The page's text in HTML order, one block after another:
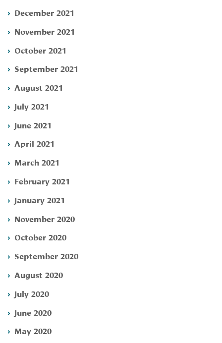
December 2021
November 2021
October 2021
September 2021
August 2021
July 2021
June 2021
April 2021
March 2021
February 2021
January 2021
November 2020
October 2020
September 2020
August 2020
July 2020
June 2020
May 2020